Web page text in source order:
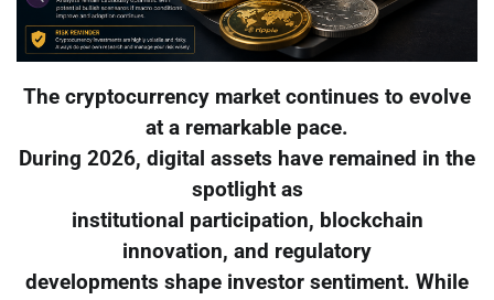
The cryptocurrency market continues to evolve
at a remarkable pace.
During 2026, digital assets have remained in the
spotlight as
institutional participation, blockchain
innovation, and regulatory
developments shape investor sentiment. While